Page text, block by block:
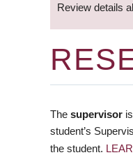
Review details
The supervisor
student’s
the student.